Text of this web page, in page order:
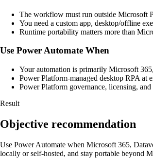
The workflow must run outside Microsoft
You need a custom app, desktop/offline
Runtime portability matters more than
Use Power Automate When
Your automation is primarily Microsoft
Power Platform-managed desktop RPA at
Power Platform governance, licensing,
Result
Objective recommendation
Use Power Automate when Microsoft 365,
locally or self-hosted, and stay portable beyond